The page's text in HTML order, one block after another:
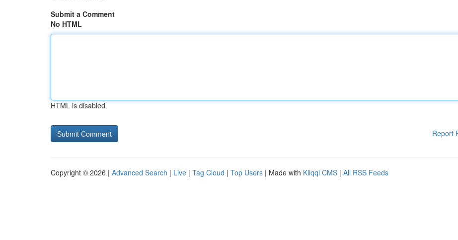
Submit a Comment
No HTML
HTML is disabled
Report
Copyright © 2026 | Advanced Search | Live | Tag Cloud | Top Users | Made with Kliqqi CMS | All RSS Feeds